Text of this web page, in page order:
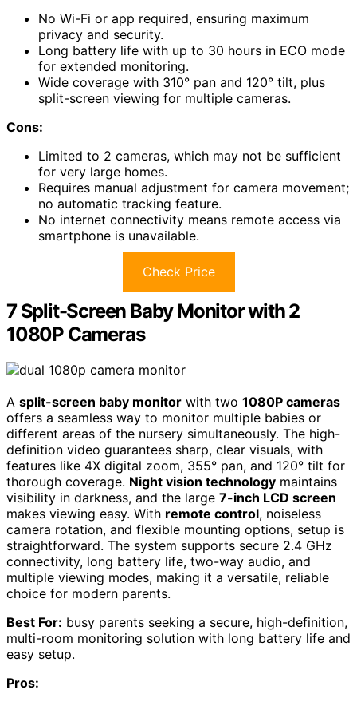
No Wi-Fi or app required, ensuring maximum
privacy and security.
Long battery life with up to 30 hours in ECO mode
for extended monitoring.
Wide coverage with 310° pan and 120° tilt, plus
split-screen viewing for multiple cameras.
Cons:
Limited to 2 cameras, which may not be sufficient
for very large homes.
Requires manual adjustment for camera movement;
no automatic tracking feature.
No internet connectivity means remote access via
smartphone is unavailable.
Check Price
7 Split-Screen Baby Monitor with 2
1080P Cameras
A split-screen baby monitor with two 1080P cameras
offers a seamless way to monitor multiple babies or
different areas of the nursery simultaneously. The high-
definition video guarantees sharp, clear visuals, with
features like 4X digital zoom, 355° pan, and 120° tilt for
thorough coverage. Night vision technology maintains
visibility in darkness, and the large 7-inch LCD screen
makes viewing easy. With remote control, noiseless
camera rotation, and flexible mounting options, setup is
straightforward. The system supports secure 2.4 GHz
connectivity, long battery life, two-way audio, and
multiple viewing modes, making it a versatile, reliable
choice for modern parents.
Best For: busy parents seeking a secure, high-definition,
multi-room monitoring solution with long battery life and
easy setup.
Pros: